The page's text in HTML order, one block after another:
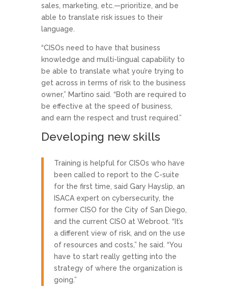
sales, marketing, etc.—prioritize, and be
able to translate risk issues to their
language.
“CISOs need to have that business
knowledge and multi-lingual capability to
be able to translate what you’re trying to
get across in terms of risk to the business
owner,” Martino said. “Both are required to
be effective at the speed of business,
and earn the respect and trust required.”
Developing new skills
Training is helpful for CISOs who have
been called to report to the C-suite
for the first time, said Gary Hayslip, an
ISACA expert on cybersecurity, the
former CISO for the City of San Diego,
and the current CISO at Webroot. “It’s
a different view of risk, and on the use
of resources and costs,” he said. “You
have to start really getting into the
strategy of where the organization is
going.”